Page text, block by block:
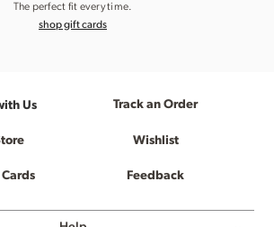
The perfect fit every time.
shop gift cards
Us Track an Order
Wishlist
Feedback